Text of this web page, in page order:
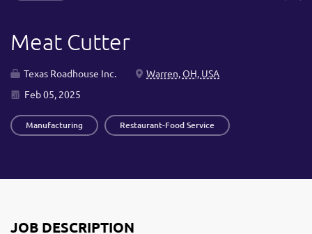
Meat Cutter
Texas Roadhouse Inc.
Warren, OH, USA
Feb 05, 2025
Manufacturing Restaurant-Food Service
JOB DESCRIPTION